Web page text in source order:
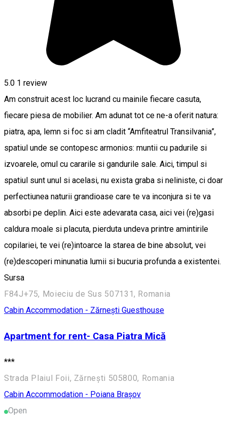
5.0 1 review
Am construit acest loc lucrand cu mainile fiecare casuta,
fiecare piesa de mobilier. Am adunat tot ce ne-a oferit natura:
piatra, apa, lemn si foc si am cladit “Amfiteatrul Transilvania”,
spatiul unde se contopesc armonios: muntii cu padurile si
izvoarele, omul cu cararile si gandurile sale. Aici, timpul si
spatiul sunt unul si acelasi, nu exista graba si neliniste, ci doar
perfectiunea naturii grandioase care te va inconjura si te va
absorbi pe deplin. Aici este adevarata casa, aici vei (re)gasi
caldura moale si placuta, pierduta undeva printre amintirile
copilariei, te vei (re)intoarce la starea de bine absolut, vei
(re)descoperi minunatia lumii si bucuria profunda a existentei.
Sursa
F84J+75, Moieciu de Sus 507131, Romania
Cabin Accommodation - Zărnești Guesthouse
Apartment for rent- Casa Piatra Mică
***
Strada Plaiul Foii, Zărnești 505800, Romania
Cabin Accommodation - Poiana Brașov
Open